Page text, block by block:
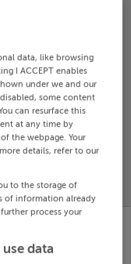
RECENTLY
Ardee,
data, like browsing
I ACCEPT enables
under we and our
some content
can resurface this
at any time by
the webpage. Your
details, refer to our
to the storage of
of information already
process your
data